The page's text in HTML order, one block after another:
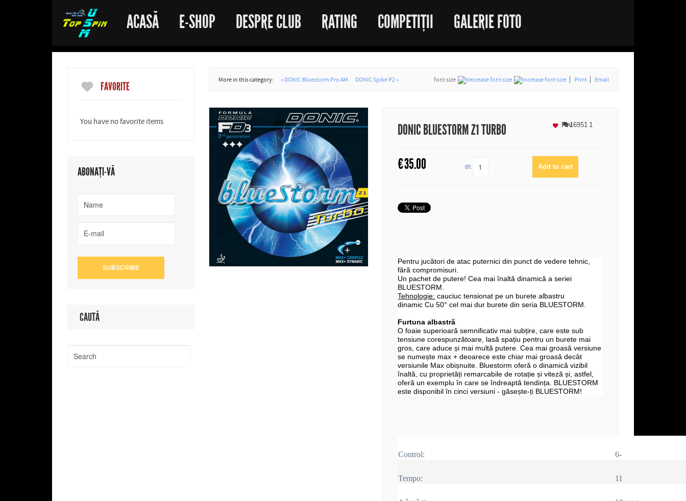
ACASĂ E-SHOP DESPRE CLUB RATING COMPETIȚII GALERIE FOTO
FAVORITE
You have no favorite items
ABONAȚI-VĂ
CAUTĂ
More in this category: « DONIC Bluestorm Pro AM DONIC Spike P2 » font size Print Email
DONIC BLUESTORM Z1 TURBO 169511
€35.00 QTY:
Fav
Pentru jucători de atac puternici din punct de vedere tehnic,
fără compromisuri.
Un pachet de putere! Cea mai înaltă dinamică a seriei
BLUESTORM.
Tehnologie: cauciuc tensionat pe un burete albastru
dinamic Cu 50° cel mai dur burete din seria BLUESTORM.
Furtuna albastră
O foaie superioară semnificativ mai subțire, care este sub
tensiune corespunzătoare, lasă spațiu pentru un burete mai
gros, care aduce și mai multă putere. Cea mai groasă versiune
se numește max + deoarece este chiar mai groasă decât
versiunile Max obișnuite. Bluestorm oferă o dinamică vizibil
înaltă, cu proprietăți remarcabile de rotație și viteză și, astfel,
oferă un exemplu în care se îndreaptă tendința. BLUESTORM
este disponibil în cinci versiuni - găsește-ți BLUESTORM!
Control: 6-
Tempo: 11